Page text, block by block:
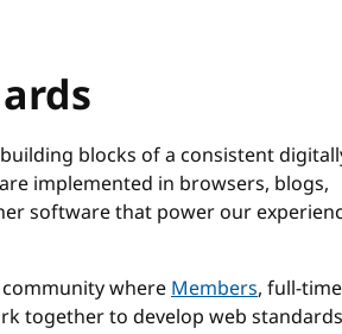
blocks of a consistent
implemented in browsers, blogs,
software that power our
whereMembers, full-time
together to develop web